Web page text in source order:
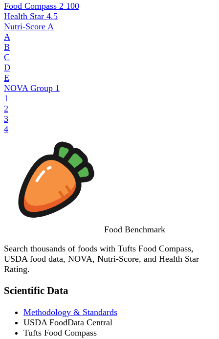
Food Compass 2 100
Health Star 4.5
Nutri-Score A
A
B
C
D
E
NOVA Group 1
1
2
3
4
Food Benchmark
Search thousands of foods with Tufts Food Compass,
USDA food data, NOVA, Nutri-Score, and Health Star
Rating.
Scientific Data
Methodology & Standards
USDA FoodData Central
Tufts Food Compass